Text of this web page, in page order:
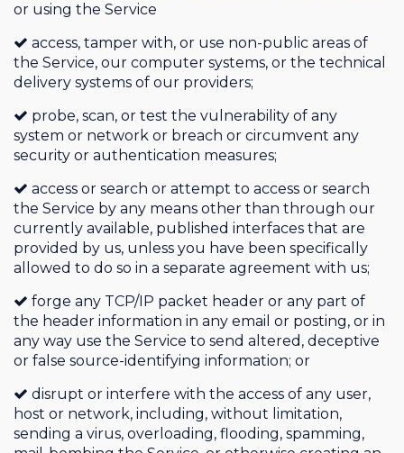
or using the Service
access, tamper with, or use non-public areas of
the Service, our computer systems, or the technical
delivery systems of our providers;
probe, scan, or test the vulnerability of any
system or network or breach or circumvent any
security or authentication measures;
access or search or attempt to access or search
the Service by any means other than through our
currently available, published interfaces that are
provided by us, unless you have been specifically
allowed to do so in a separate agreement with us;
forge any TCP/IP packet header or any part of
the header information in any email or posting, or in
any way use the Service to send altered, deceptive
or false source-identifying information; or
disrupt or interfere with the access of any user,
host or network, including, without limitation,
sending a virus, overloading, flooding, spamming,